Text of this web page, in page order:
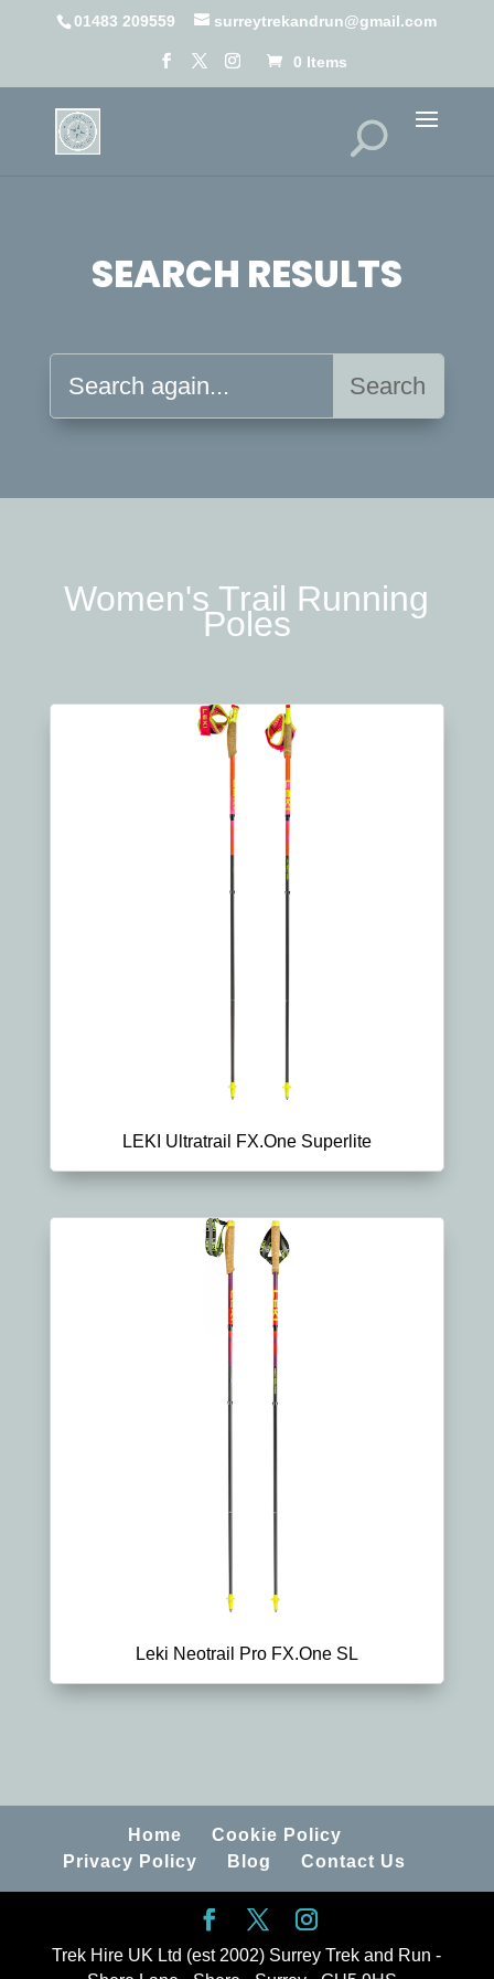
01483 209559 surreytrekandrun@gmail.com
0 Items
SEARCH RESULTS
Women's Trail Running
Poles
LEKI Ultratrail FX.One Superlite
Leki Neotrail Pro FX.One SL
Home
Cookie Policy
Privacy Policy
Blog Contact Us
Trek Hire UK Ltd (est 2002) Surrey Trek and Run -